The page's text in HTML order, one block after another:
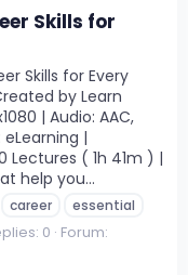
Skills for
Skills for Every
by Learn
| Audio: AAC,
eLearning |
Lectures ( 1h 41m ) |
help you...
career
essential
0 Forum: